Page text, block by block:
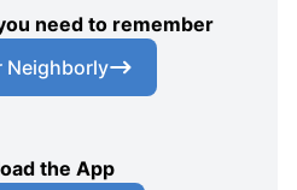
need to remember
Neighborly
the App